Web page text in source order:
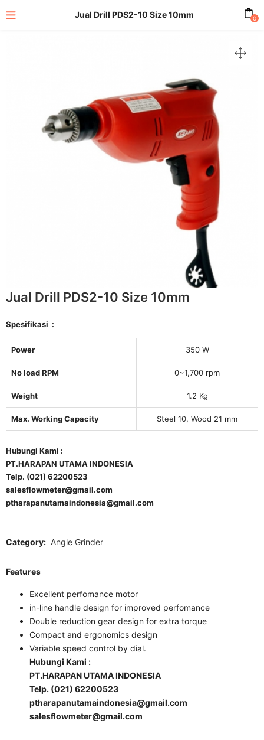
Jual Drill PDS2-10 Size 10mm 0
Jual Drill PDS2-10 Size 10mm
Spesifikasi :
Power 350 W
No load RPM 0~1,700 rpm
Weight 1.2 Kg
Max. Working Capacity Steel 10, Wood 21 mm
Hubungi Kami :
PT.HARAPAN UTAMA INDONESIA
Telp. (021) 62200523
salesflowmeter@gmail.com
ptharapanutamaindonesia@gmail.com
Category: Angle Grinder
Features
Excellent perfomance motor
in-line handle design for improved perfomance
Double reduction gear design for extra torque
Compact and ergonomics design
Variable speed control by dial.
Hubungi Kami :
PT.HARAPAN UTAMA INDONESIA
Telp. (021) 62200523
ptharapanutamaindonesia@gmail.com
salesflowmeter@gmail.com